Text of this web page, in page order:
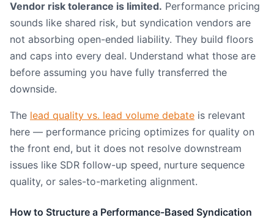
Vendor risk tolerance is limited. Performance pricing
sounds like shared risk, but syndication vendors are
not absorbing open-ended liability. They build floors
and caps into every deal. Understand what those are
before assuming you have fully transferred the
downside.
The lead quality vs. lead volume debate is relevant
here — performance pricing optimizes for quality on
the front end, but it does not resolve downstream
issues like SDR follow-up speed, nurture sequence
quality, or sales-to-marketing alignment.
How to Structure a Performance-Based Syndication